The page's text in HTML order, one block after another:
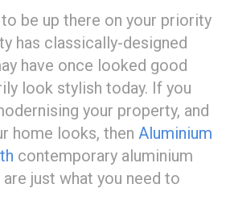
be up there on your priority
has classically-designed
have once looked good
look stylish today. If you
your property, and
home looks, then Aluminium
contemporary aluminium
just what you need to